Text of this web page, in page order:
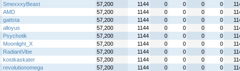
SmexxxyBeast 57,200 1144 0 0 0 0
AMD 57,200 1144 0 0 0 0
gattsta 57,200 1144 0 0 0 0
alloyus 57,200 1144 0 0 0 0
Psychotik 57,200 1144 0 0 0 0
Moonlight_X 57,200 1144 0 0 0 0
RadiantVibe 57,200 1144 0 0 0 0
kostkaskater 57,200 1144 0 0 0 0
revolutionomega 57,200 1144 0 0 0 0